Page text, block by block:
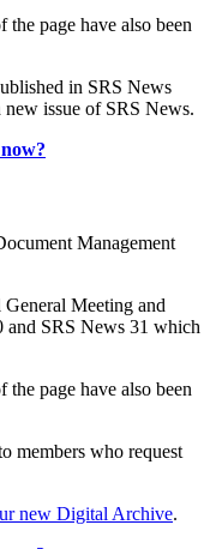
page have also been
in SRS News
issue of SRS News.
Management
Meeting and
and SRS News 31 which
page have also been
members who request
new Digital Archive.